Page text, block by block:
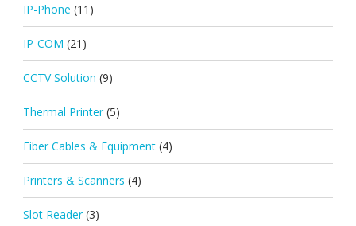
IP-Phone (11)
IP-COM (21)
CCTV Solution (9)
Thermal Printer (5)
Fiber Cables & Equipment (4)
Printers & Scanners (4)
Slot Reader (3)